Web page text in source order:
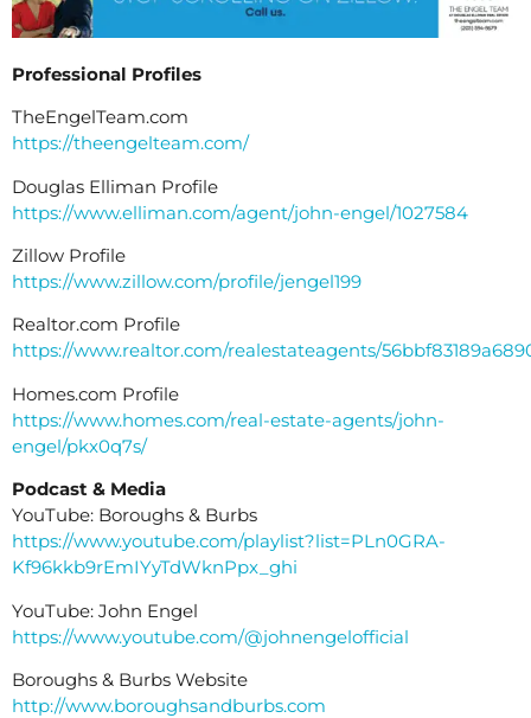
Professional Profiles
TheEngelTeam.com
https://theengelteam.com/
Douglas Elliman Profile
https://www.elliman.com/agent/john-engel/1027584
Zillow Profile
https://www.zillow.com/profile/jengel199
Realtor.com Profile
https://www.realtor.com/realestateagents/
Homes.com Profile
https://www.homes.com/real-estate-agents/john-
engel/pkx0q7s/
Podcast & Media
YouTube: Boroughs & Burbs
https://www.youtube.com/playlist?list=PLn0GRA-
Kf96kkb9rEmIYyTdWknPpx_ghi
YouTube: John Engel
https://www.youtube.com/@johnengelofficial
Boroughs & Burbs Website
http://www.boroughsandburbs.com